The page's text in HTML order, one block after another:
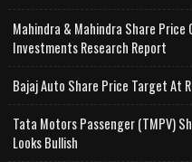
Mahindra & Mahindra Share Price
Investments Research Report
Bajaj Auto Share Price Target At
Tata Motors Passenger (TMPV)
Looks Bullish